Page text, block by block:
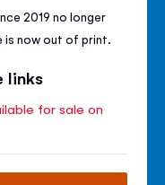
2019 no longer
is now out of print.
links
for sale on